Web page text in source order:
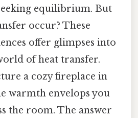
equilibrium. But
occur? These
offer glimpses into
of heat transfer.
a cozy fireplace in
warmth envelops you
the room. The answer